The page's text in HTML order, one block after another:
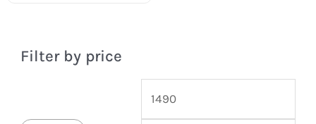
Filter by price